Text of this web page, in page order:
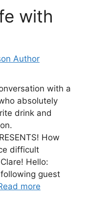
with
Author
with a
absolutely
drink and
How
difficult
Hello:
guest
more